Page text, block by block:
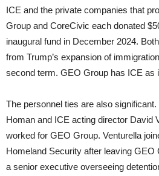
ICE and the private companies that
Group and CoreCivic each donated
inaugural fund in December 2024.
from Trump’s expansion of
second term. GEO Group has ICE as
The personnel ties are also significant.
Homan and ICE acting director David
worked for GEO Group. Venturella
Homeland Security after leaving GEO
a senior executive overseeing